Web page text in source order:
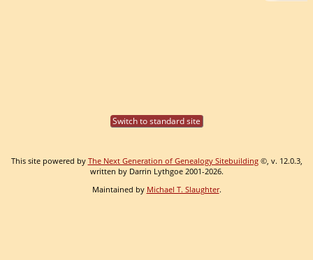
Switch to standard site
This site powered by The Next Generation of Genealogy Sitebuilding©, v. 12.0.3,
written by Darrin Lythgoe 2001-2026.
Maintained by Michael T. Slaughter.